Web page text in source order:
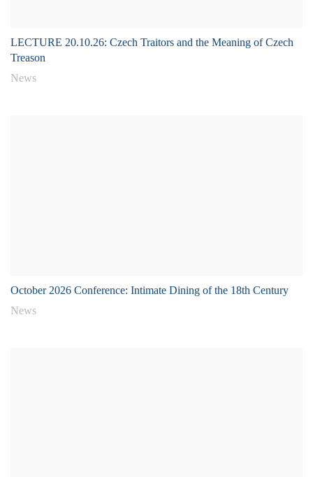
LECTURE 20.10.26: Czech Traitors and the Meaning of Czech
Treason
News
October 2026 Conference: Intimate Dining of the 18th Century
News